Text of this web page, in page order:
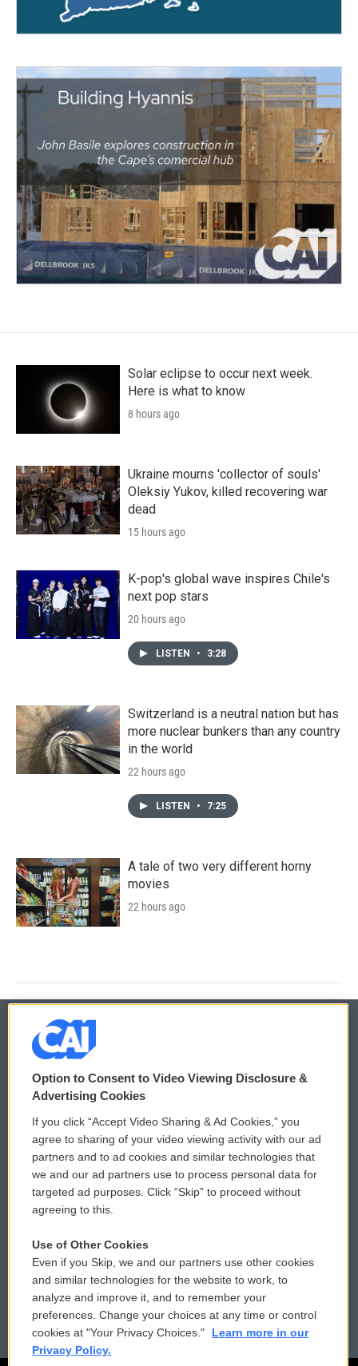
Solar eclipse to occur next week.
Here is what to know
8 hours ago
Ukraine mourns 'collector of souls'
Oleksiy Yukov, killed recovering war
dead
15 hours ago
K-pop's global wave inspires Chile's
next pop stars
20 hours ago
LISTEN • 3:28
Switzerland is a neutral nation but has
more nuclear bunkers than any country
in the world
22 hours ago
LISTEN • 7:25
A tale of two very different horny
movies
22 hours ago
© 2026
Privacy and Terms
Comments Policy
Donor Privacy Policy
Contact Us
Reports and Filings
Employment
WCAI eNews Sign Up
Submit a PSA
Vehicle Donation
Public File Assistance
FCC Public Files
Option to Consent to Video Viewing Disclosure &
Advertising Cookies
If you click “Accept Video Sharing & Ad Cookies,” you
agree to sharing of your video viewing activity with our ad
partners and to ad cookies and similar technologies that
we and our ad partners use to process personal data for
targeted ad purposes. Click “Skip” to proceed without
agreeing to this.
Use of Other Cookies
Even if you Skip, we and our partners use other cookies
and similar technologies for the website to work, to
analyze and improve it, and to remember your
preferences. Change your choices at any time or control
cookies at "Your Privacy Choices."
Learn more in our
Privacy Policy.